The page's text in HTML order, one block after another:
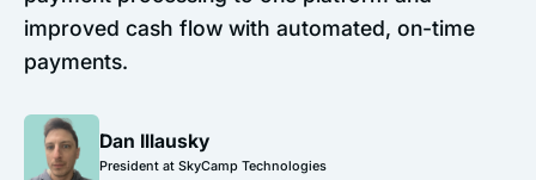
improved cash flow with automated, on-time
payments.
Dan Illausky
President at SkyCamp Technologies